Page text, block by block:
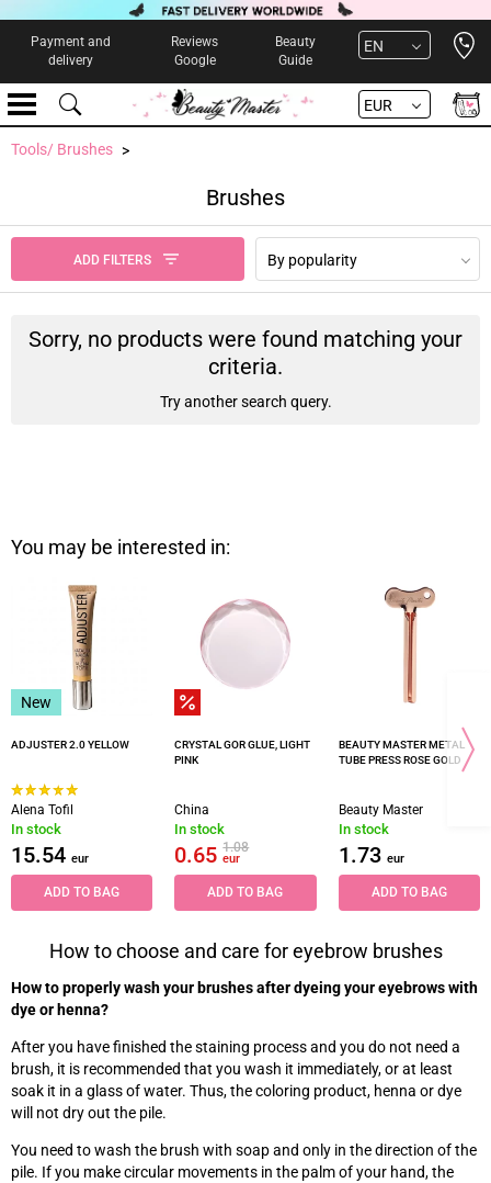
Payment and
delivery
Reviews
Google
Beauty
Guide
EN
EUR
Tools/ Brushes
Brushes
ADD FILTERS By popularity
Sorry, no products were found matching your
criteria.
Try another search query.
You may be interested in:
New
ADJUSTER 2.0 YELLOW
Alena Tofil
In stock
15.54 eur
ADD TO BAG
CRYSTAL GOR GLUE, LIGHT
PINK
China
In stock
0.651.08
eur
ADD TO BAG
BEAUTY MASTER METAL
TUBE PRESS ROSE GOLD
Beauty Master
In stock
1.73 eur
ADD TO BAG
How to choose and care for eyebrow brushes
How to properly wash your brushes after dyeing your eyebrows with
dye or henna?
After you have finished the staining process and you do not need a
brush, it is recommended that you wash it immediately, or at least
soak it in a glass of water. Thus, the coloring product, henna or dye
will not dry out the pile.
You need to wash the brush with soap and only in the direction of the
pile. If you make circular movements in the palm of your hand, the